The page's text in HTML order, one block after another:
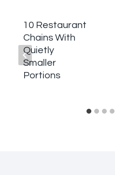
10 Restaurant
Chains With
Quietly
Smaller
Portions